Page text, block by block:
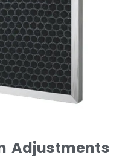
Adjustments